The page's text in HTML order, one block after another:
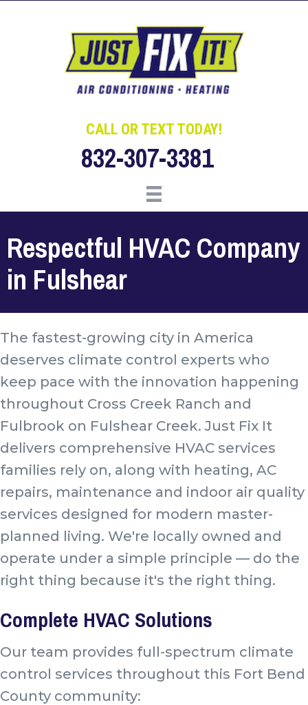
navigation
CALL OR TEXT TODAY!
832-307-3381
Respectful HVAC Company
in Fulshear
The fastest-growing city in America
deserves climate control experts who
keep pace with the innovation happening
throughout Cross Creek Ranch and
Fulbrook on Fulshear Creek. Just Fix It
delivers comprehensive HVAC services
families rely on, along with heating, AC
repairs, maintenance and indoor air quality
services designed for modern master-
planned living. We're locally owned and
operate under a simple principle — do the
right thing because it's the right thing.
Complete HVAC Solutions
Our team provides full-spectrum climate
control services throughout this Fort Bend
County community: